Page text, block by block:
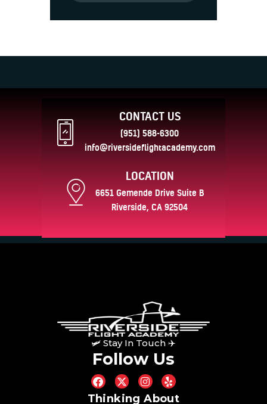
CONTACT US
(951) 588-6300
info@riversideflightacademy.com
LOCATION
6651 Gemende Drive Suite B
Riverside, CA 92504
🛩 Stay In Touch ✈
Follow Us
Thinking About